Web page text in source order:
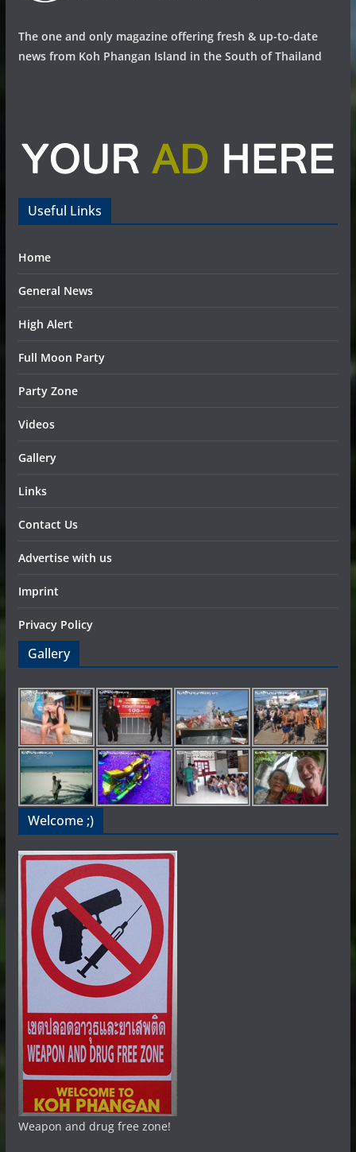
The one and only magazine offering fresh & up-to-date
news from Koh Phangan Island in the South of Thailand
Useful Links
Home
General News
High Alert
Full Moon Party
Party Zone
Videos
Gallery
Links
Contact Us
Advertise with us
Imprint
Privacy Policy
Gallery
Welcome ;)
Weapon and drug free zone!